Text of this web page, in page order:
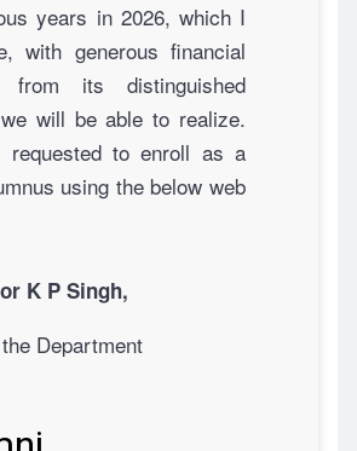
years in 2026, which I
with generous financial
from its distinguished
will be able to realize.
requested to enroll as a
using the below web
K P Singh,
Department